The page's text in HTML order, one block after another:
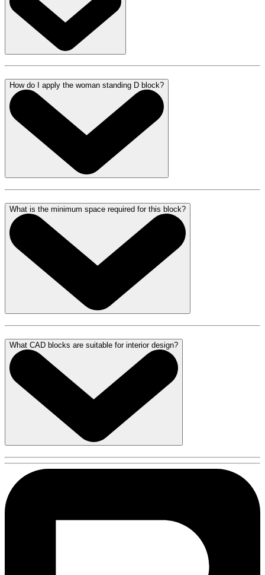
How do I apply the woman standing D block?
What is the minimum space required for this block?
What CAD blocks are suitable for interior design?